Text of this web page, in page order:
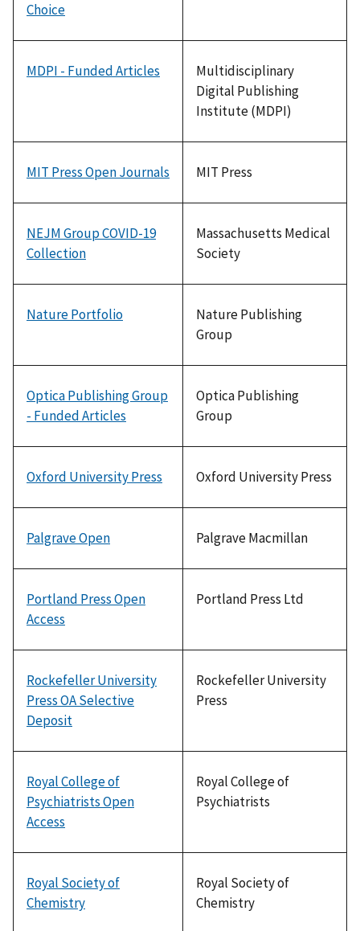
Choice
MDPI - Funded Articles
Multidisciplinary
Digital Publishing
Institute (MDPI)
MIT Press Open Journals MIT Press
NEJM Group COVID-19
Collection
Massachusetts Medical
Society
Nature Portfolio
Nature Publishing
Group
Optica Publishing Group
- Funded Articles
Optica Publishing
Group
Oxford University Press Oxford University Press
Palgrave Open Palgrave Macmillan
Portland Press Open
Access
Portland Press Ltd
Rockefeller University
Press OA Selective
Deposit
Rockefeller University
Press
Royal College of
Psychiatrists Open
Access
Royal College of
Psychiatrists
Royal Society of
Chemistry
Royal Society of
Chemistry